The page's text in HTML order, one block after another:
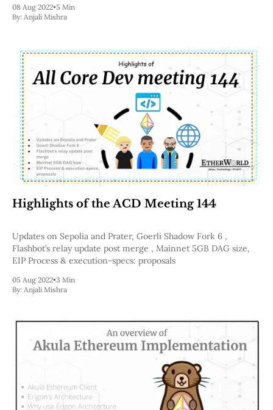
08 Aug 2022•5 Min
By: Anjali Mishra
Highlights of the ACD Meeting 144
Updates on Sepolia and Prater, Goerli Shadow Fork 6 ,
Flashbot’s relay update post merge , Mainnet 5GB DAG size,
EIP Process & execution-specs: proposals
05 Aug 2022•3 Min
By: Anjali Mishra